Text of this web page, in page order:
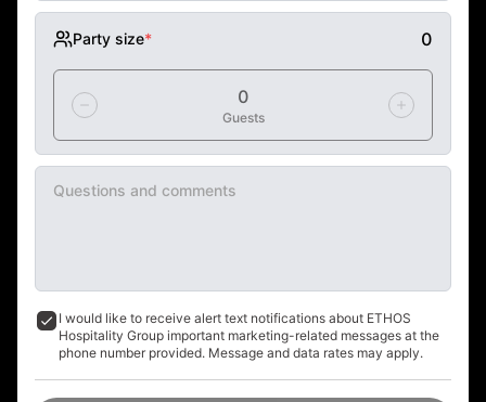
Party size* 0
0
Guests
Questions and comments
I would like to receive alert text notifications about ETHOS
Hospitality Group important marketing-related messages at the
phone number provided. Message and data rates may apply.